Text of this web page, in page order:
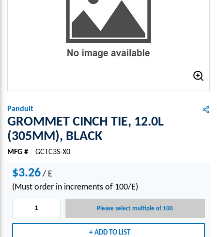
Panduit
GROMMET CINCH TIE, 12.0L
(305MM), BLACK
MFG # GCTC3S-X0
$3.26 / E
(Must order in increments of 100/E)
Please select multiple of 100
ADD TO LIST